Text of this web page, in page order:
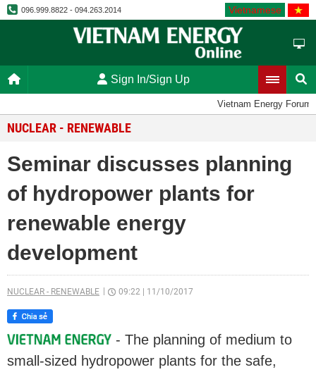
096.999.8822 - 094.263.2014 Vietnamese
Sign In/Sign Up
Vietnam Energy Forum
NUCLEAR - RENEWABLE
Seminar discusses planning
of hydropower plants for
renewable energy
development
NUCLEAR - RENEWABLE 09:22 11/10/2017
- The planning of medium to
small-sized hydropower plants for the safe,